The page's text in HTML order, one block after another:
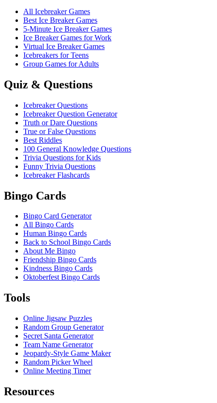
All Icebreaker Games
Best Ice Breaker Games
5‑Minute Ice Breaker Games
Ice Breaker Games for Work
Virtual Ice Breaker Games
Icebreakers for Teens
Group Games for Adults
Quiz & Questions
Icebreaker Questions
Icebreaker Question Generator
Truth or Dare Questions
True or False Questions
Best Riddles
100 General Knowledge Questions
Trivia Questions for Kids
Funny Trivia Questions
Icebreaker Flashcards
Bingo Cards
Bingo Card Generator
All Bingo Cards
Human Bingo Cards
Back to School Bingo Cards
About Me Bingo
Friendship Bingo Cards
Kindness Bingo Cards
Oktoberfest Bingo Cards
Tools
Online Jigsaw Puzzles
Random Group Generator
Secret Santa Generator
Team Name Generator
Jeopardy-Style Game Maker
Random Picker Wheel
Online Meeting Timer
Resources